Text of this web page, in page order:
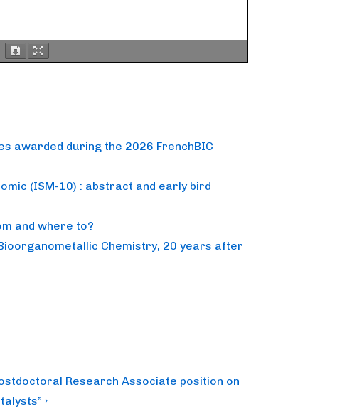
awarded during the 2026 FrenchBIC
(ISM-10) : abstract and early bird
and where to?
Chemistry, 20 years after
Research Associate position on
›